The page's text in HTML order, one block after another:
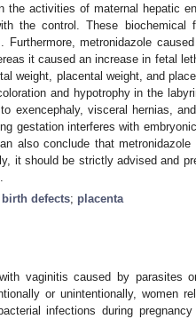
activities of maternal hepatic
the control. These biochemical
metronidazole
it caused an increase in fetal
weight, placental weight, and
and hypotrophy in the
exencephaly, visceral hernias,
gestation interferes with
also conclude that metronidazole
it should be strictly advised and
birth defects; placenta
vaginitis caused by parasites
or unintentionally, women
infections during